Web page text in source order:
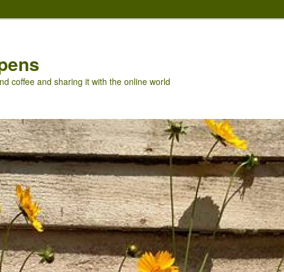
coffee and sharing it with the online world